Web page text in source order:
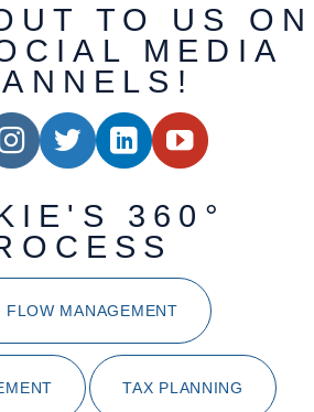
TO US ON
MEDIA
360°
FLOW MANAGEMENT
TAX PLANNING